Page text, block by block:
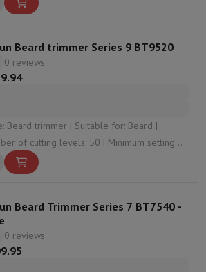
Beard trimmer Series 9 BT9520
0 reviews
trimmer | Suitable for: Beard |
of cutting levels: 50 | Minimum setting
Beard Trimmer Series 7 BT7540 -
0 reviews